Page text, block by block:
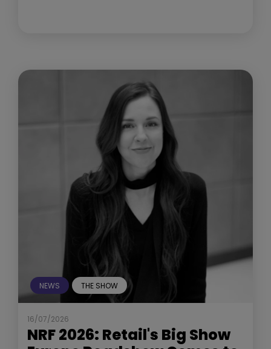
NEWS THE SHOW
16/07/2026
NRF 2026: Retail's Big Show